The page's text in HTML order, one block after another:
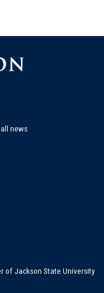
news
of Jackson State University